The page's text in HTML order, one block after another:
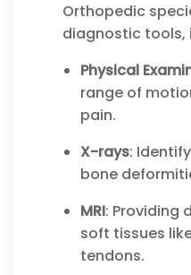
Orthopedic
diagnostic tools,
Physical
range of
pain.
X-rays:
bone
MRI: Providing
soft tissues
tendons.